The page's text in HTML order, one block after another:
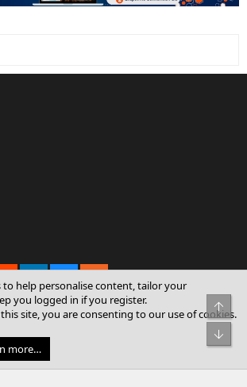
XenForo® © 2010-2026 XenForo Ltd.
Sky Inc. All rights reserved.
to help personalise content, tailor your
you logged in if you register.
site, you are consenting to our use of cookies.
more…